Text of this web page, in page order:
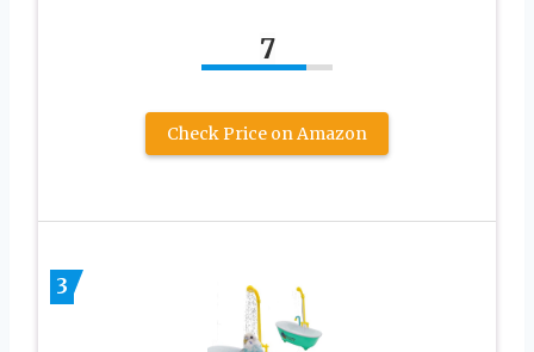
7
Check Price on Amazon
3